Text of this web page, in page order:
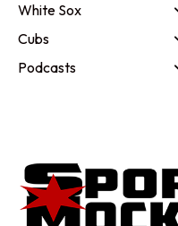
White Sox
Cubs
Podcasts